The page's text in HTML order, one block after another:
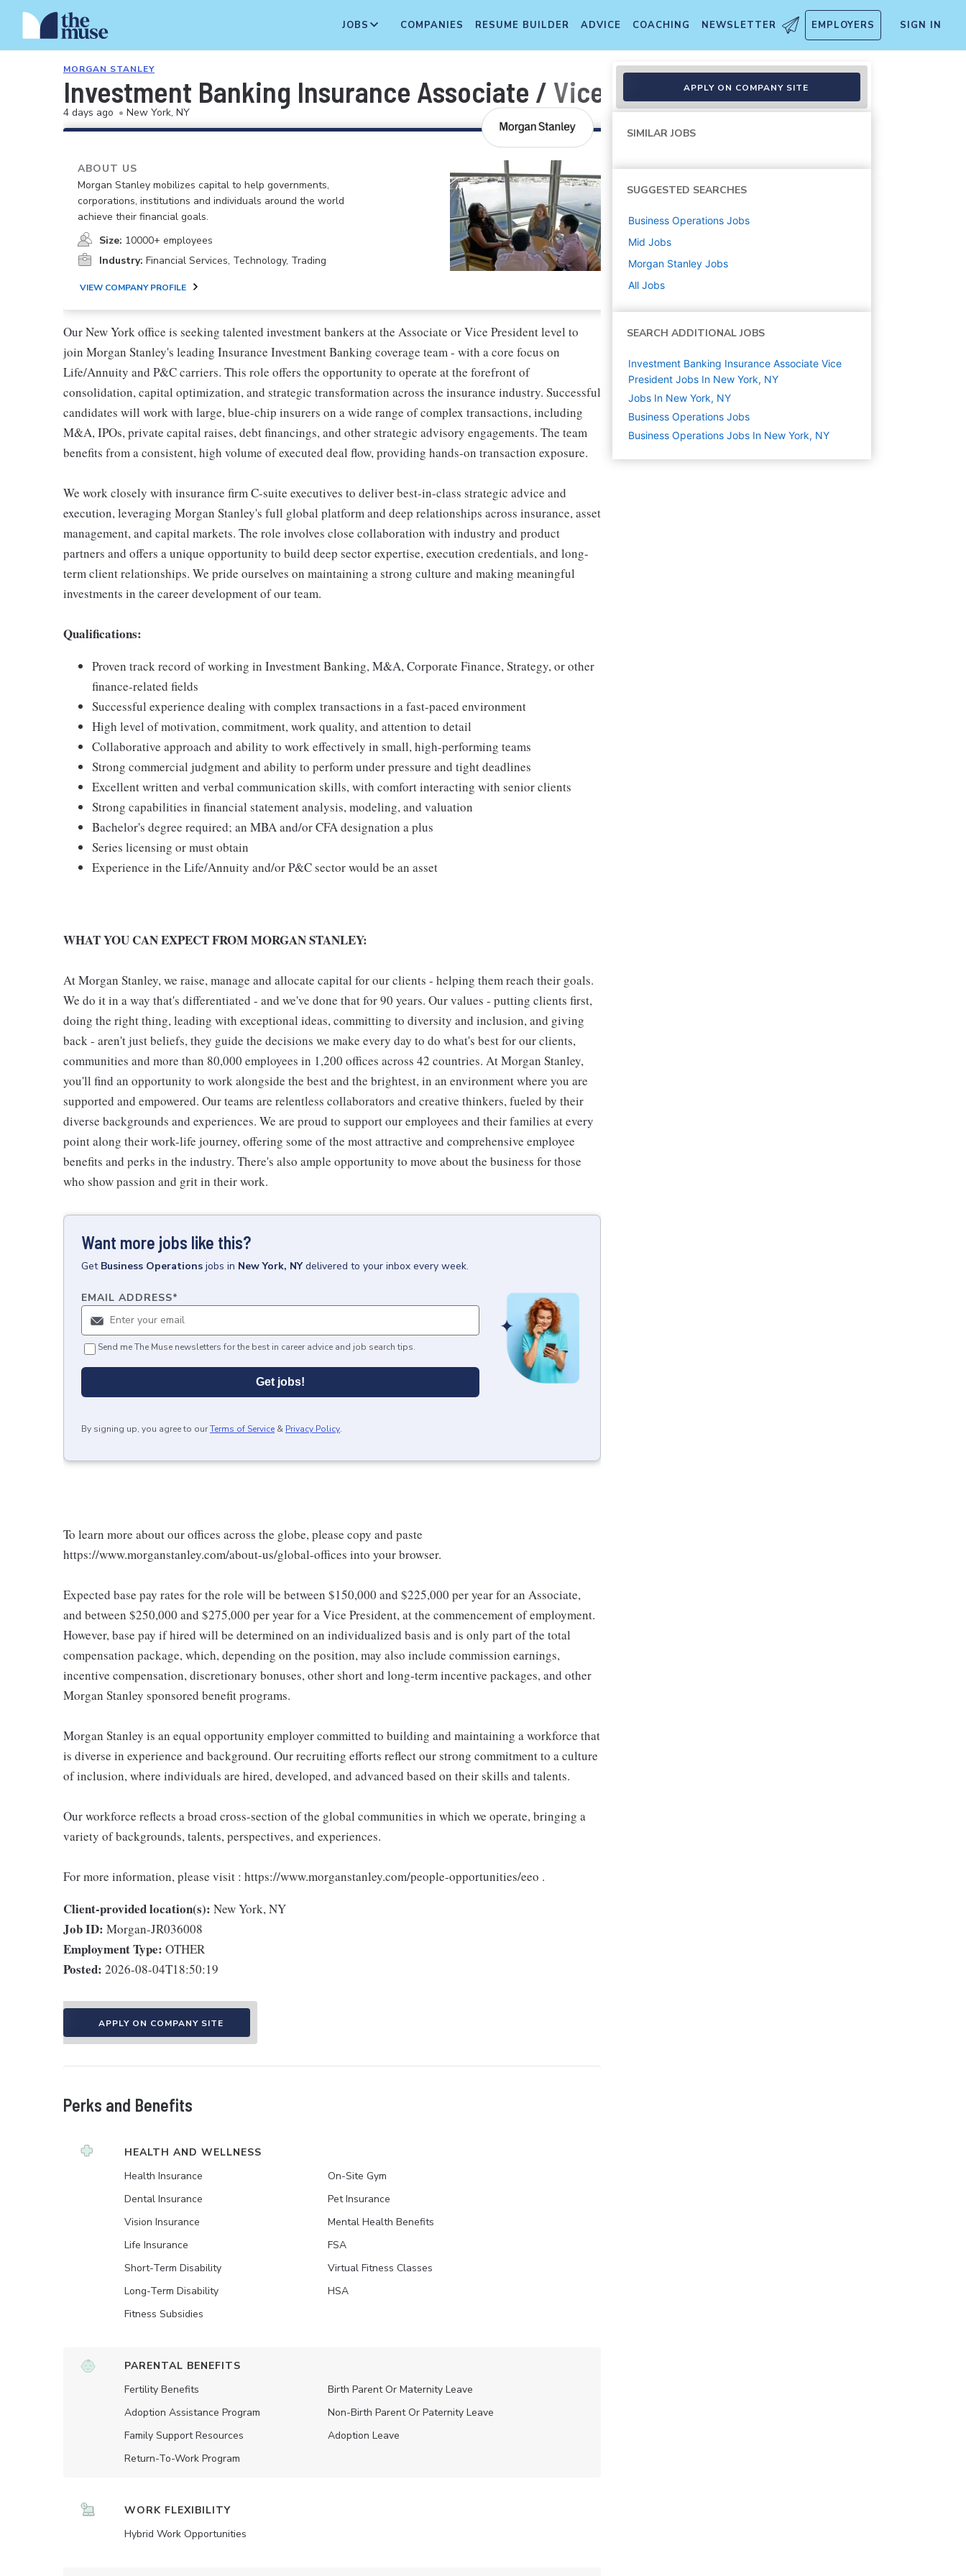
JOBS COMPANIES RESUME BUILDER ADVICE COACHING NEWSLETTER EMPLOYERS SIGN IN
MORGAN STANLEY
Investment Banking Insurance Associate / Vice President - New York
4 days ago • New York, NY
ABOUT US
Morgan Stanley mobilizes capital to help governments,
corporations, institutions and individuals around the world
achieve their financial goals.
Size: 10000+ employees
Industry: Financial Services, Technology, Trading
VIEW COMPANY PROFILE
Our New York office is seeking talented investment bankers at the Associate or Vice President level to
join Morgan Stanley's leading Insurance Investment Banking coverage team - with a core focus on
Life/Annuity and P&C carriers. This role offers the opportunity to operate at the forefront of
consolidation, capital optimization, and strategic transformation across the insurance industry. Successful
candidates will work with large, blue-chip insurers on a wide range of complex transactions, including
M&A, IPOs, private capital raises, debt financings, and other strategic advisory engagements. The team
benefits from a consistent, high volume of executed deal flow, providing hands-on transaction exposure.
We work closely with insurance firm C-suite executives to deliver best-in-class strategic advice and
execution, leveraging Morgan Stanley's full global platform and deep relationships across insurance, asset
management, and capital markets. The role involves close collaboration with industry and product
partners and offers a unique opportunity to build deep sector expertise, execution credentials, and long-
term client relationships. We pride ourselves on maintaining a strong culture and making meaningful
investments in the career development of our team.
Qualifications:
Proven track record of working in Investment Banking, M&A, Corporate Finance, Strategy, or other
finance-related fields
Successful experience dealing with complex transactions in a fast-paced environment
High level of motivation, commitment, work quality, and attention to detail
Collaborative approach and ability to work effectively in small, high-performing teams
Strong commercial judgment and ability to perform under pressure and tight deadlines
Excellent written and verbal communication skills, with comfort interacting with senior clients
Strong capabilities in financial statement analysis, modeling, and valuation
Bachelor's degree required; an MBA and/or CFA designation a plus
Series licensing or must obtain
Experience in the Life/Annuity and/or P&C sector would be an asset
WHAT YOU CAN EXPECT FROM MORGAN STANLEY:
At Morgan Stanley, we raise, manage and allocate capital for our clients - helping them reach their goals.
We do it in a way that's differentiated - and we've done that for 90 years. Our values - putting clients first,
doing the right thing, leading with exceptional ideas, committing to diversity and inclusion, and giving
back - aren't just beliefs, they guide the decisions we make every day to do what's best for our clients,
communities and more than 80,000 employees in 1,200 offices across 42 countries. At Morgan Stanley,
you'll find an opportunity to work alongside the best and the brightest, in an environment where you are
supported and empowered. Our teams are relentless collaborators and creative thinkers, fueled by their
diverse backgrounds and experiences. We are proud to support our employees and their families at every
point along their work-life journey, offering some of the most attractive and comprehensive employee
benefits and perks in the industry. There's also ample opportunity to move about the business for those
who show passion and grit in their work.
Want more jobs like this?
Get Business Operations jobs in New York, NY delivered to your inbox every week.
EMAIL ADDRESS*
Send me The Muse newsletters for the best in career advice and job search tips.
Get jobs!
By signing up, you agree to ourTerms of Service & Privacy Policy.
To learn more about our offices across the globe, please copy and paste
https://www.morganstanley.com/about-us/global-offices into your browser.
Expected base pay rates for the role will be between $150,000 and $225,000 per year for an Associate,
and between $250,000 and $275,000 per year for a Vice President, at the commencement of employment.
However, base pay if hired will be determined on an individualized basis and is only part of the total
compensation package, which, depending on the position, may also include commission earnings,
incentive compensation, discretionary bonuses, other short and long-term incentive packages, and other
Morgan Stanley sponsored benefit programs.
Morgan Stanley is an equal opportunity employer committed to building and maintaining a workforce that
is diverse in experience and background. Our recruiting efforts reflect our strong commitment to a culture
of inclusion, where individuals are hired, developed, and advanced based on their skills and talents.
Our workforce reflects a broad cross-section of the global communities in which we operate, bringing a
variety of backgrounds, talents, perspectives, and experiences.
For more information, please visit : https://www.morganstanley.com/people-opportunities/eeo .
Client-provided location(s): New York, NY
Job ID: Morgan-JR036008
Employment Type: OTHER
Posted: 2026-08-04T18:50:19
APPLY ON COMPANY SITE
Perks and Benefits
HEALTH AND WELLNESS
Health Insurance
Dental Insurance
Vision Insurance
Life Insurance
Short-Term Disability
Long-Term Disability
Fitness Subsidies
On-Site Gym
Pet Insurance
Mental Health Benefits
FSA
Virtual Fitness Classes
HSA
PARENTAL BENEFITS
Fertility Benefits
Adoption Assistance Program
Family Support Resources
Return-To-Work Program
Birth Parent Or Maternity Leave
Non-Birth Parent Or Paternity Leave
Adoption Leave
WORK FLEXIBILITY
Hybrid Work Opportunities
APPLY ON COMPANY SITE
SIMILAR JOBS
SUGGESTED SEARCHES
Business Operations Jobs
Mid Jobs
Morgan Stanley Jobs
All Jobs
SEARCH ADDITIONAL JOBS
Investment Banking Insurance Associate Vice
President Jobs In New York, NY
Jobs In New York, NY
Business Operations Jobs
Business Operations Jobs In New York, NY